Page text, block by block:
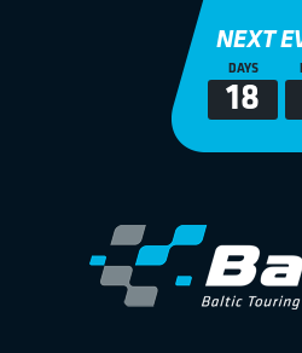
NEXT
DAYS
18